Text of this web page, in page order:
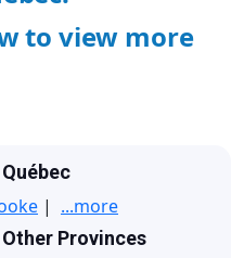
to view more
| ...more
Provinces